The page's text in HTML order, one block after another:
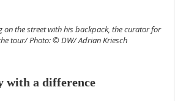
on the street with his backpack, the curator for
tour/ Photo: © DW/ Adrian Kriesch
with a difference